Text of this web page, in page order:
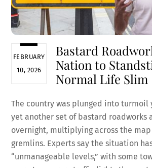
FEBRUARY
10, 2026
Bastard
Nation to
Normal Life Slim
The country was plunged into turmoil
yet another set of bastard roadworks
overnight, multiplying across the map
gremlins. Experts say the situation
“unmanageable levels,” with some